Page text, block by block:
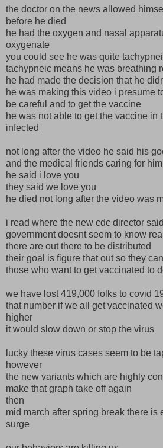
the doctor on the news allowed
before he died
he had the oxygen and nasal
oxygenate
you could see he was quite
tachypneic means he was breathing
he had made the decision that he
he was making this video i presume
be careful and to get the vaccine
he was not able to get the vaccine in
infected
not long after the video he said his
and the medical friends caring for him
he said i love you
they said we love you
he died not long after the video was
i read where the new cdc director
government doesnt seem to know
there are out there to be distributed
their goal is figure that out so they
those who want to get vaccinated to
we have lost 419,000 folks to covid
that number if we all get vaccinated
higher
it would slow down or stop the virus
lucky these virus cases seem to be
however
the new variants which are highly
make that graph take off again
then
mid march after spring break there is
surge